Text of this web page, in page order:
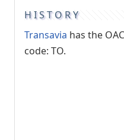
HISTORY
Transavia has the
code: TO.